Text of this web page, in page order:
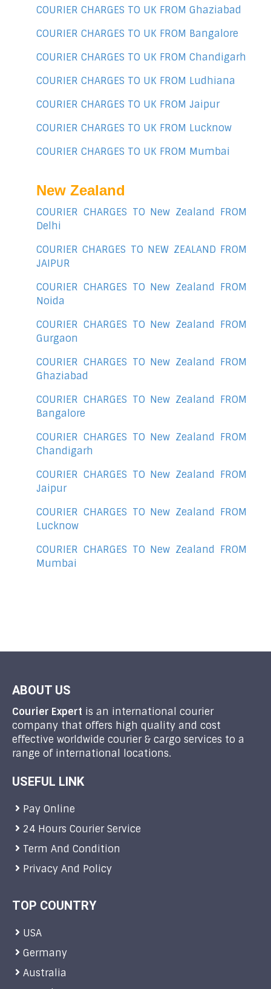
COURIER CHARGES TO UK FROM Ghaziabad
COURIER CHARGES TO UK FROM Bangalore
COURIER CHARGES TO UK FROM Chandigarh
COURIER CHARGES TO UK FROM Ludhiana
COURIER CHARGES TO UK FROM Jaipur
COURIER CHARGES TO UK FROM Lucknow
COURIER CHARGES TO UK FROM Mumbai
New Zealand
COURIER CHARGES TO New Zealand FROM
Delhi
COURIER CHARGES TO NEW ZEALAND FROM
JAIPUR
COURIER CHARGES TO New Zealand FROM
Noida
COURIER CHARGES TO New Zealand FROM
Gurgaon
COURIER CHARGES TO New Zealand FROM
Ghaziabad
COURIER CHARGES TO New Zealand FROM
Bangalore
COURIER CHARGES TO New Zealand FROM
Chandigarh
COURIER CHARGES TO New Zealand FROM
Jaipur
COURIER CHARGES TO New Zealand FROM
Lucknow
COURIER CHARGES TO New Zealand FROM
Mumbai
ABOUT US
Courier Expert is an international courier
company that offers high quality and cost
effective worldwide courier & cargo services to a
range of international locations.
USEFUL LINK
Pay Online
24 Hours Courier Service
Term And Condition
Privacy And Policy
TOP COUNTRY
USA
Germany
Australia